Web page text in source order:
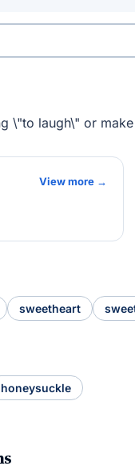
\"to laugh\" or
View more →
sweetheart
honeysuckle